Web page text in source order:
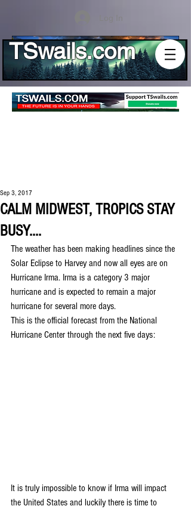
Log In
TSwails.com
CALM MIDWEST, TROPICS STAY
BUSY....
Sep 3, 2017
The weather has been making headlines since the
Solar Eclipse to Harvey and now all eyes are on
Hurricane Irma. Irma is a category 3 major
hurricane and is expected to remain a major
hurricane for several more days.
This is the official forecast from the National
Hurricane Center through the next five days:
It is truly impossible to know if Irma will impact
the United States and luckily there is time to